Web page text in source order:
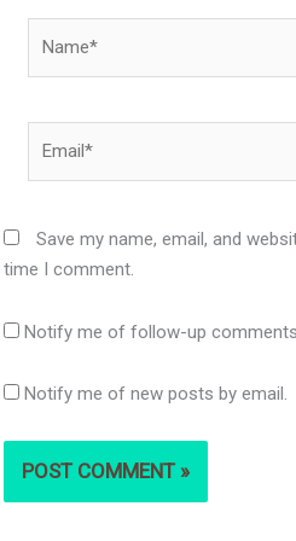
Save my name, email, and
time I comment.
Notify me of follow-up
Notify me of new posts by email.